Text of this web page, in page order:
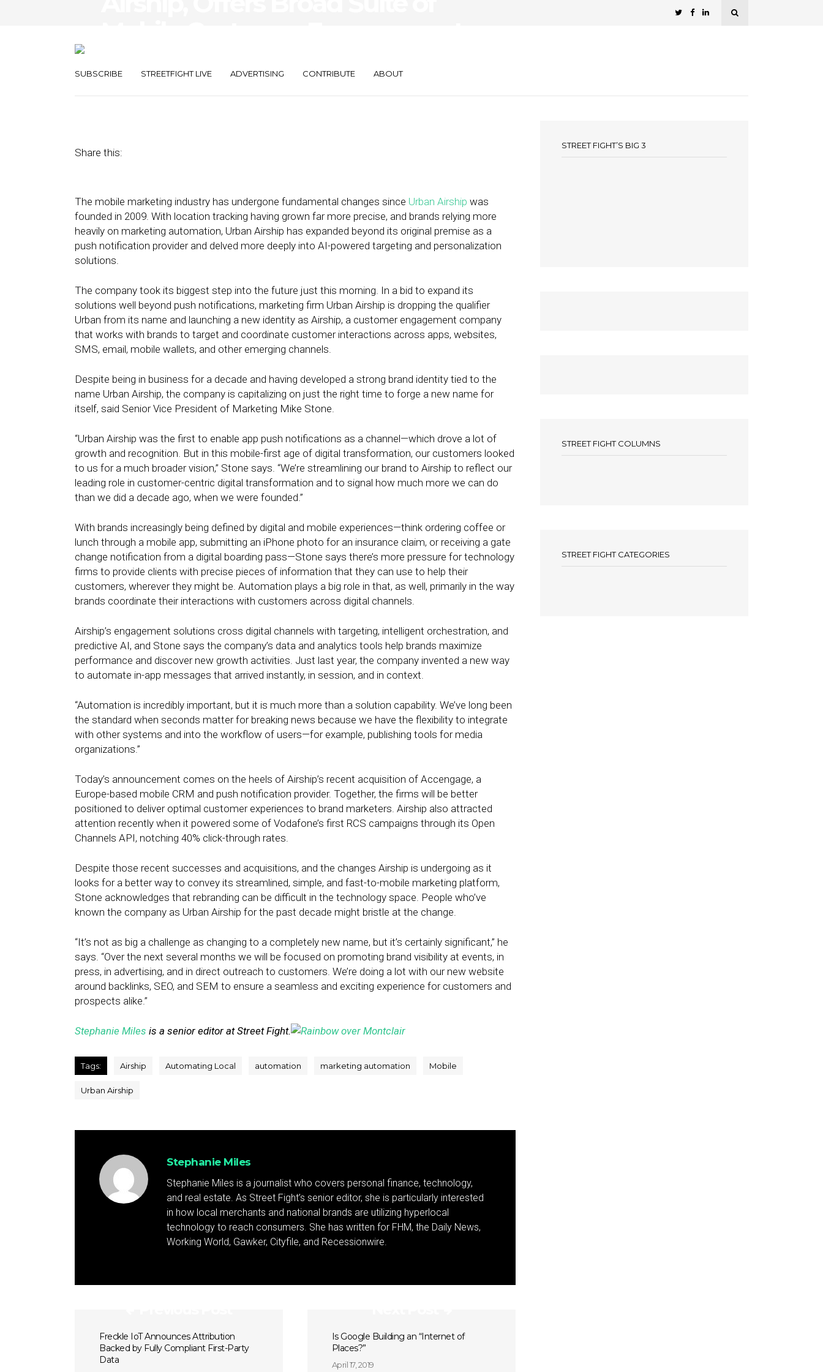
SUBSCRIBE STREETFIGHT LIVE ADVERTISING CONTRIBUTE ABOUT
Share this:
The mobile marketing industry has undergone fundamental changes since Urban Airship was
founded in 2009. With location tracking having grown far more precise, and brands relying more
heavily on marketing automation, Urban Airship has expanded beyond its original premise as a
push notification provider and delved more deeply into AI-powered targeting and personalization
solutions.
The company took its biggest step into the future just this morning. In a bid to expand its
solutions well beyond push notifications, marketing firm Urban Airship is dropping the qualifier
Urban from its name and launching a new identity as Airship, a customer engagement company
that works with brands to target and coordinate customer interactions across apps, websites,
SMS, email, mobile wallets, and other emerging channels.
Despite being in business for a decade and having developed a strong brand identity tied to the
name Urban Airship, the company is capitalizing on just the right time to forge a new name for
itself, said Senior Vice President of Marketing Mike Stone.
“Urban Airship was the first to enable app push notifications as a channel—which drove a lot of
growth and recognition. But in this mobile-first age of digital transformation, our customers looked
to us for a much broader vision,” Stone says. “We’re streamlining our brand to Airship to reflect our
leading role in customer-centric digital transformation and to signal how much more we can do
than we did a decade ago, when we were founded.”
With brands increasingly being defined by digital and mobile experiences—think ordering coffee or
lunch through a mobile app, submitting an iPhone photo for an insurance claim, or receiving a gate
change notification from a digital boarding pass—Stone says there’s more pressure for technology
firms to provide clients with precise pieces of information that they can use to help their
customers, wherever they might be. Automation plays a big role in that, as well, primarily in the way
brands coordinate their interactions with customers across digital channels.
Airship’s engagement solutions cross digital channels with targeting, intelligent orchestration, and
predictive AI, and Stone says the company’s data and analytics tools help brands maximize
performance and discover new growth activities. Just last year, the company invented a new way
to automate in-app messages that arrived instantly, in session, and in context.
“Automation is incredibly important, but it is much more than a solution capability. We’ve long been
the standard when seconds matter for breaking news because we have the flexibility to integrate
with other systems and into the workflow of users—for example, publishing tools for media
organizations.”
Today’s announcement comes on the heels of Airship’s recent acquisition of Accengage, a
Europe-based mobile CRM and push notification provider. Together, the firms will be better
positioned to deliver optimal customer experiences to brand marketers. Airship also attracted
attention recently when it powered some of Vodafone’s first RCS campaigns through its Open
Channels API, notching 40% click-through rates.
Despite those recent successes and acquisitions, and the changes Airship is undergoing as it
looks for a better way to convey its streamlined, simple, and fast-to-mobile marketing platform,
Stone acknowledges that rebranding can be difficult in the technology space. People who’ve
known the company as Urban Airship for the past decade might bristle at the change.
“It’s not as big a challenge as changing to a completely new name, but it’s certainly significant,” he
says. “Over the next several months we will be focused on promoting brand visibility at events, in
press, in advertising, and in direct outreach to customers. We’re doing a lot with our new website
around backlinks, SEO, and SEM to ensure a seamless and exciting experience for customers and
prospects alike.”
Stephanie Miles is a senior editor at Street Fight.
Tags: Airship Automating Local automation marketing automation Mobile
Urban Airship
Stephanie Miles
Stephanie Miles is a journalist who covers personal finance, technology,
and real estate. As Street Fight’s senior editor, she is particularly interested
in how local merchants and national brands are utilizing hyperlocal
technology to reach consumers. She has written for FHM, the Daily News,
Working World, Gawker, Cityfile, and Recessionwire.
Freckle IoT Announces Attribution
Backed by Fully Compliant First-Party
Data
Is Google Building an “Internet of
Places?”
April 17, 2019
STREET FIGHT’S BIG 3
STREET FIGHT COLUMNS
STREET FIGHT CATEGORIES